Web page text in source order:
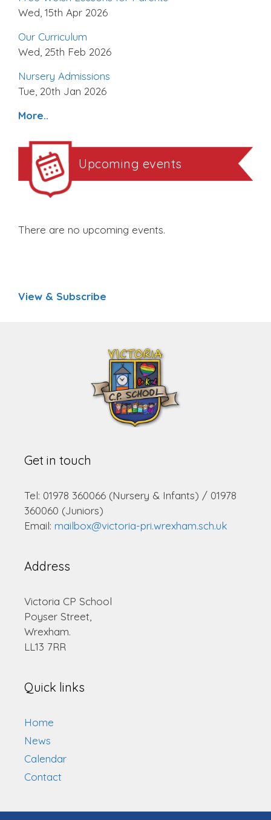
Wed, 15th Apr 2026
Our Curriculum
Wed, 25th Feb 2026
Nursery Admissions
Tue, 20th Jan 2026
More..
Upcoming events
There are no upcoming events.
View & Subscribe
Get in touch
Tel: 01978 360066 (Nursery & Infants) / 01978
360060 (Juniors)
Email: mailbox@victoria-pri.wrexham.sch.uk
Address
Victoria CP School
Poyser Street,
Wrexham.
LL13 7RR
Quick links
Home
News
Calendar
Contact